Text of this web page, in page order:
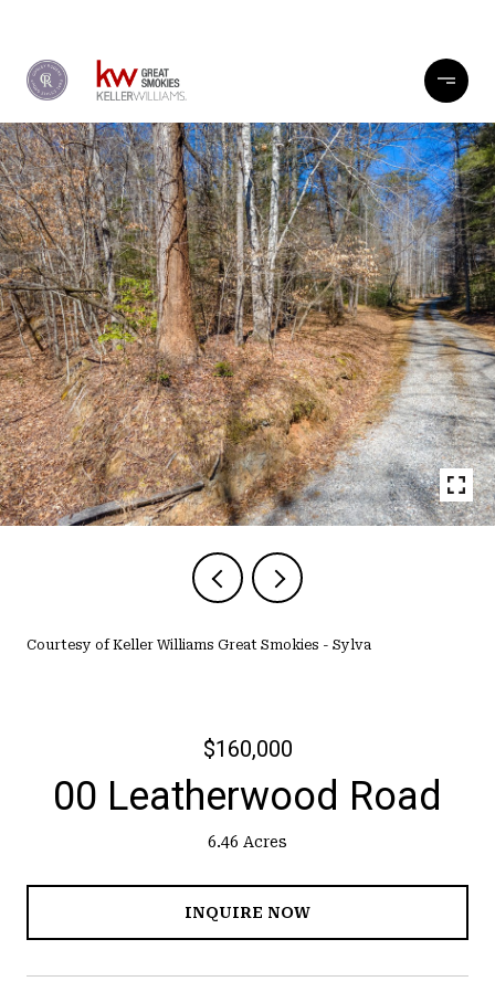
Courtesy of Keller Williams Great Smokies - Sylva
$160,000
00 Leatherwood Road
6.46 Acres
INQUIRE NOW